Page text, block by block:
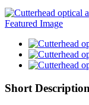
Short